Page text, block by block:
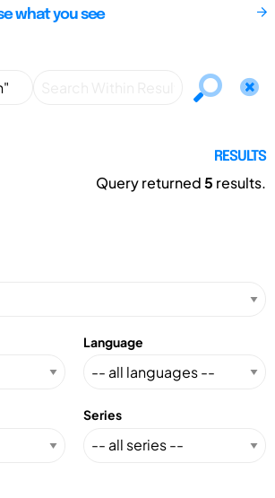
what you see
RESULTS
Query returned5 results.
Language
Series